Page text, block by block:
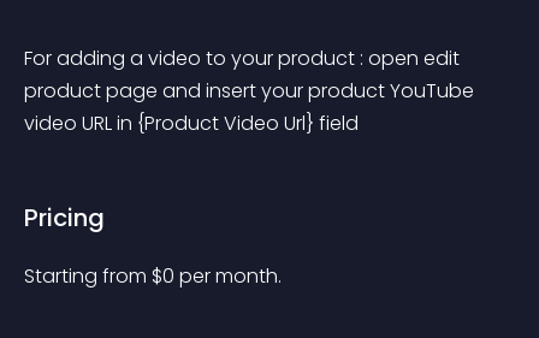
For adding a video to your product : open edit
product page and insert your product YouTube
video URL in {Product Video Url} field
Pricing
Starting from $0 per month.